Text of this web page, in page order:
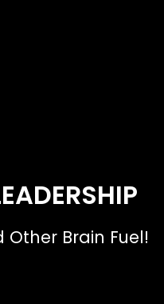
Brain Fuel!